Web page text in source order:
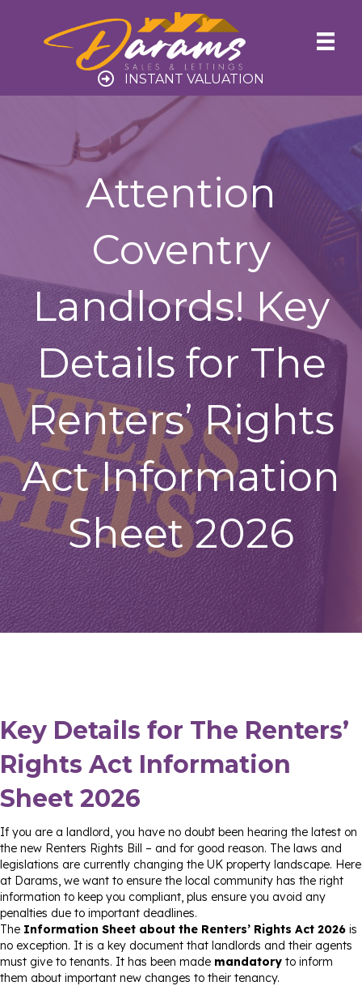
INSTANT VALUATION
Attention
Coventry
Landlords! Key
Details for The
Renters’ Rights
Act Information
Sheet 2026
Key Details for The Renters’
Rights Act Information
Sheet 2026
If you are a landlord, you have no doubt been hearing the latest on
the new Renters Rights Bill – and for good reason. The laws and
legislations are currently changing the UK property landscape. Here
at Darams, we want to ensure the local community has the right
information to keep you compliant, plus ensure you avoid any
penalties due to important deadlines.
The Information Sheet about the Renters’ Rights Act 2026 is
no exception. It is a key document that landlords and their agents
must give to tenants. It has been made mandatory to inform
them about important new changes to their tenancy.